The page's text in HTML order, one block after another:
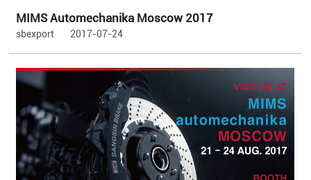
MIMS Automechanika Moscow 2017
sbexport 2017-07-24